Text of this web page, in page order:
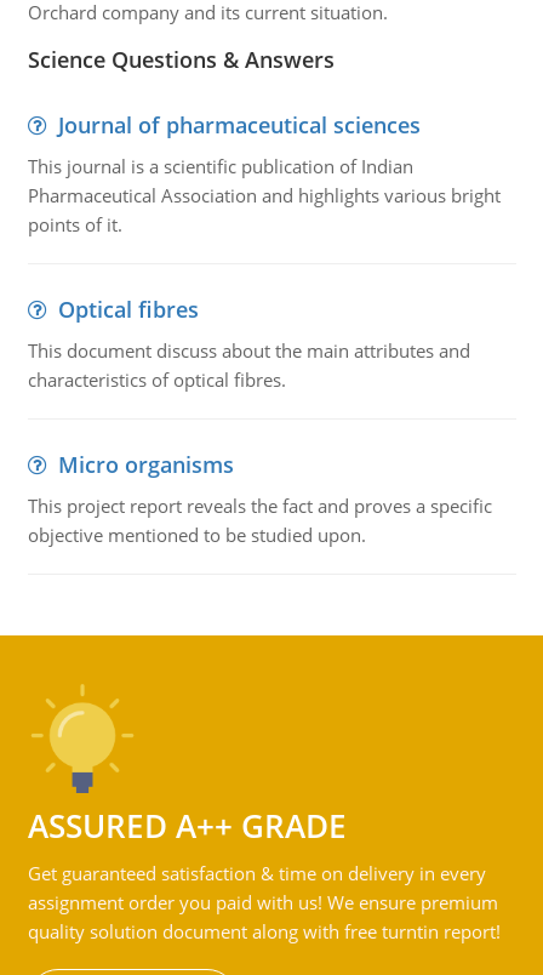
Orchard company and its current situation.
Science Questions & Answers
Journal of pharmaceutical sciences
This journal is a scientific publication of Indian
Pharmaceutical Association and highlights various bright
points of it.
Optical fibres
This document discuss about the main attributes and
characteristics of optical fibres.
Micro organisms
This project report reveals the fact and proves a specific
objective mentioned to be studied upon.
ASSURED A++ GRADE
Get guaranteed satisfaction & time on delivery in every
assignment order you paid with us! We ensure premium
quality solution document along with free turntin report!